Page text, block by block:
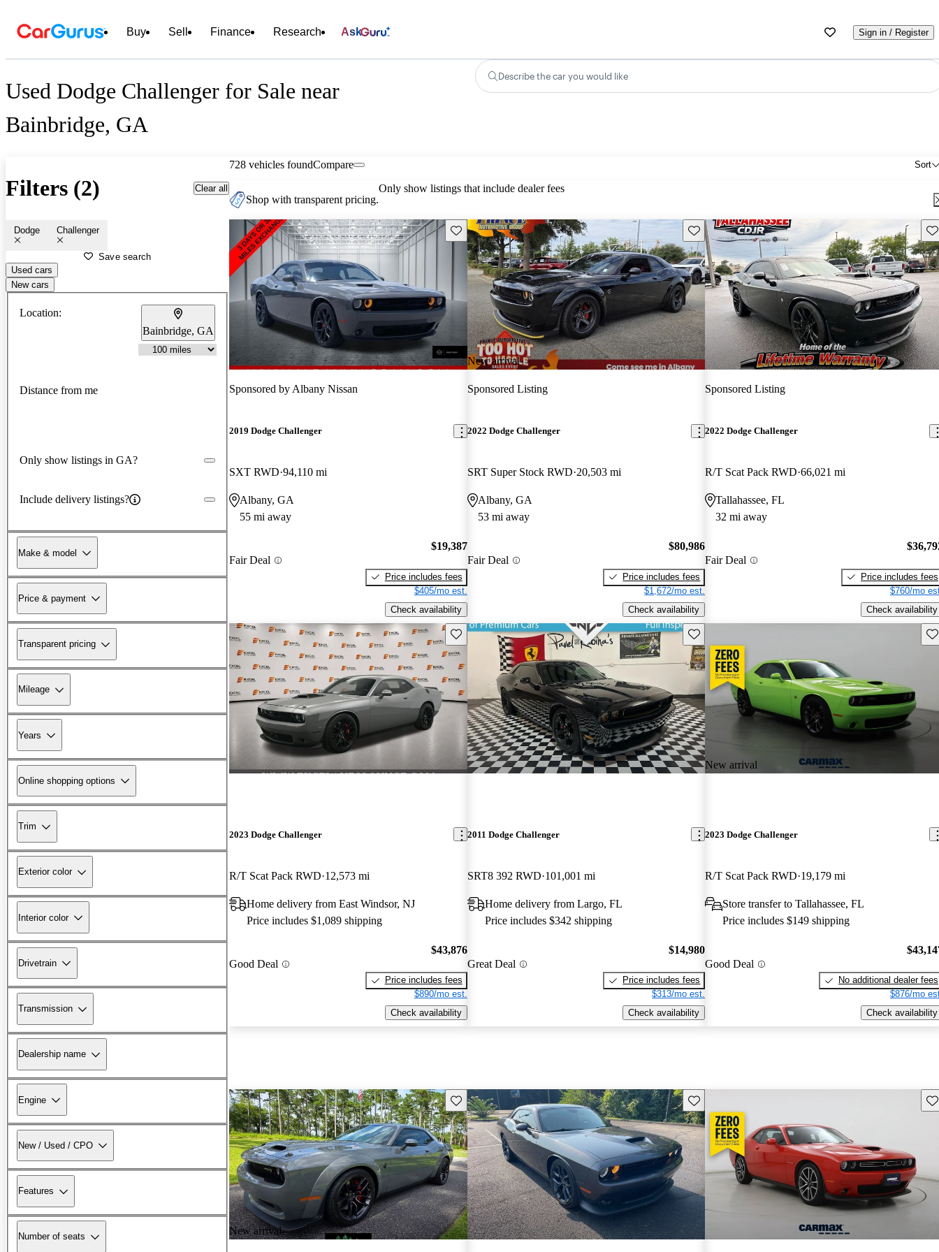
Buy Sell Finance Research Ask Sign in / Register
Used Dodge Challenger for Sale near
Bainbridge, GA
Describe the car you would like
Filters (2) Clear all
Dodge Challenger
Save search
Used cars
New cars
Location:
Bainbridge, GA
Distance from me
Only show listings in GA?
Include delivery listings?
Make & model
Price & payment
Transparent pricing
Mileage
Years
Online shopping options
Trim
Exterior color
Interior color
Drivetrain
Transmission
Dealership name
Engine
New / Used / CPO
Features
Number of seats
728 vehicles found Sort
Compare
Shop with transparent pricing.
Only show listings that include dealer fees
Save this listing
Sponsored by Albany Nissan
2019 Dodge Challenger
SXT RWD 94,110 mi
Albany, GA
55 mi away
Fair Deal
$19,387
Price includes fees
$405/mo est.
Check availability
New arrival
Save this listing
Sponsored Listing
2022 Dodge Challenger
SRT Super Stock RWD 20,503 mi
Albany, GA
53 mi away
Fair Deal
$80,986
Price includes fees
$1,672/mo est.
Check availability
Sponsored Listing
2022 Dodge Challenger
R/T Scat Pack RWD 66,021 mi
Tallahassee, FL
32 mi away
Fair Deal
Price includes fees
$760/mo
Check availability
Save this listing
2023 Dodge Challenger
R/T Scat Pack RWD 12,573 mi
Home delivery from East Windsor, NJ
Price includes $1,089 shipping
Good Deal
$43,876
Price includes fees
$890/mo est.
Check availability
Save this listing
2011 Dodge Challenger
SRT8 392 RWD 101,001 mi
Home delivery from Largo, FL
Price includes $342 shipping
Great Deal
$14,980
Price includes fees
$313/mo est.
Check availability
New arrival
2023 Dodge Challenger
R/T Scat Pack RWD 19,179 mi
Store transfer to Tallahassee, FL
Price includes $149 shipping
Good Deal
No additional dealer fees
$876/mo
Check availability
New arrival
Save this listing Save this listing